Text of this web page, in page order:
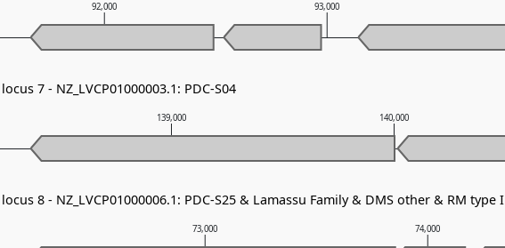
73,000 74,000
139,000 140,000
92,000 93,000
7 - NZ_LVCP01000003.1: PDC-S04
8 - NZ_LVCP01000006.1: PDC-S25 & Lamassu Family & DMS other & RM type I